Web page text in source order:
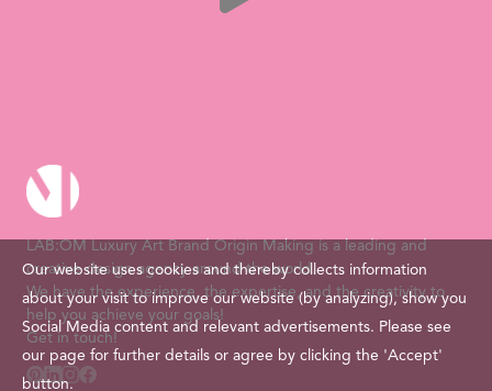
LAB:OM Luxury Art Brand Origin Making is a leading and
creative design agency around the world.
We have the experience, the expertise, and the creativity to
help you achieve your goals!
Get in touch!
Our website uses cookies and thereby collects information
about your visit to improve our website (by analyzing), show you
Social Media content and relevant advertisements. Please see
our page for further details or agree by clicking the 'Accept'
button.